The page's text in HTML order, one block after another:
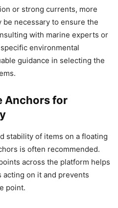
or strong currents, more
be necessary to ensure the
with marine experts or
environmental
guidance in selecting the
Anchors for
stability of items on a floating
is often recommended.
across the platform helps
on it and prevents
point.